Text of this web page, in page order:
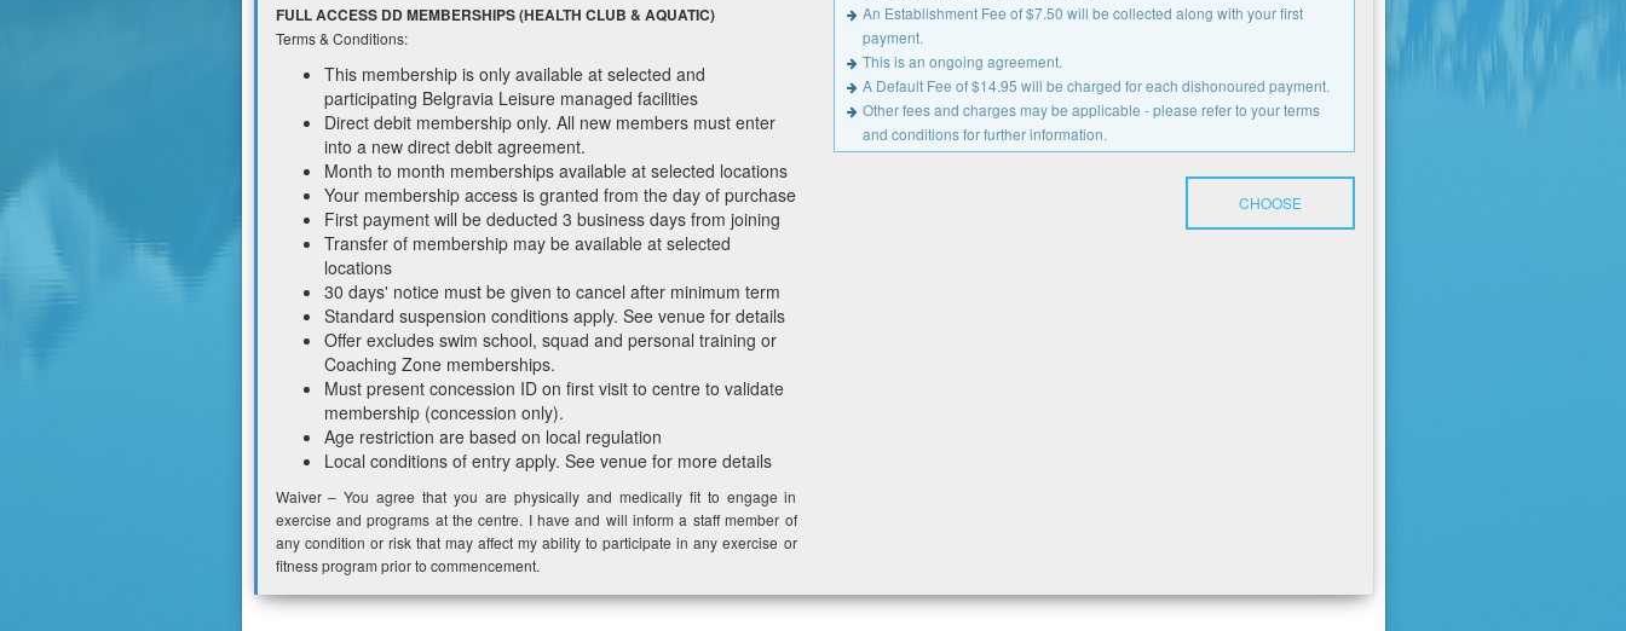
FULL ACCESS DD MEMBERSHIPS (HEALTH CLUB & AQUATIC)
Terms & Conditions:
This membership is only available at selected and
participating Belgravia Leisure managed facilities
Direct debit membership only. All new members must enter
into a new direct debit agreement.
Month to month memberships available at selected locations
Your membership access is granted from the day of purchase
First payment will be deducted 3 business days from joining
Transfer of membership may be available at selected
locations
30 days' notice must be given to cancel after minimum term
Standard suspension conditions apply. See venue for details
Offer excludes swim school, squad and personal training or
Coaching Zone memberships.
Must present concession ID on first visit to centre to validate
membership (concession only).
Age restriction are based on local regulation
Local conditions of entry apply. See venue for more details
Waiver – You agree that you are physically and medically fit to engage in
exercise and programs at the centre. I have and will inform a staff member of
any condition or risk that may affect my ability to participate in any exercise or
fitness program prior to commencement.
An Establishment Fee of $7.50 will be collected along with your first
payment.
This is an ongoing agreement.
A Default Fee of $14.95 will be charged for each dishonoured payment.
Other fees and charges may be applicable - please refer to your terms
and conditions for further information.
CHOOSE